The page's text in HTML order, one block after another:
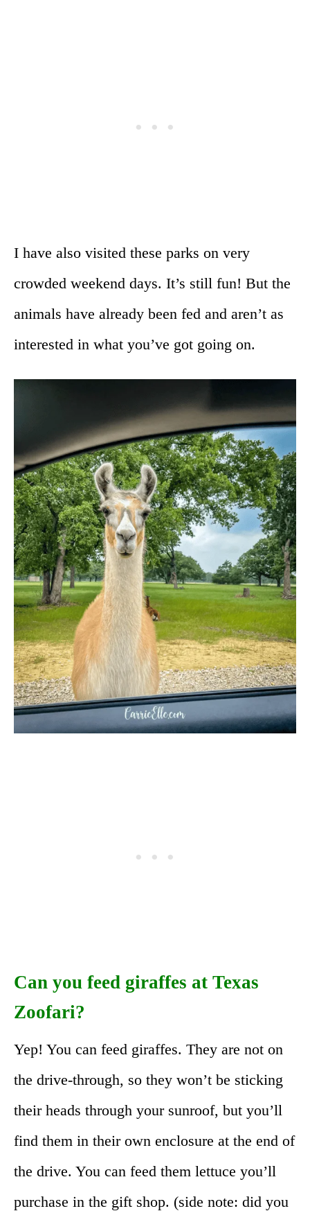
I have also visited these parks on very
crowded weekend days. It’s still fun! But the
animals have already been fed and aren’t as
interested in what you’ve got going on.
Can you feed giraffes at Texas
Zoofari?
Yep! You can feed giraffes. They are not on
the drive-through, so they won’t be sticking
their heads through your sunroof, but you’ll
find them in their own enclosure at the end of
the drive. You can feed them lettuce you’ll
purchase in the gift shop. (side note: did you